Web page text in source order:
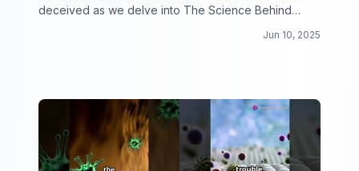
deceived as we delve into The Science Behind
Jun 10, 2025